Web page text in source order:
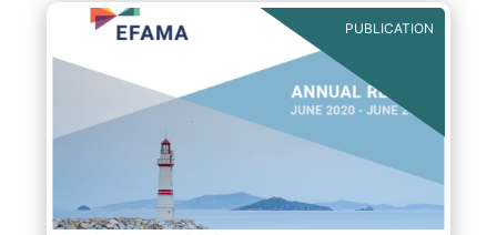
benefits of delegation are for end investors
and the asset management industry.PUBLICATION